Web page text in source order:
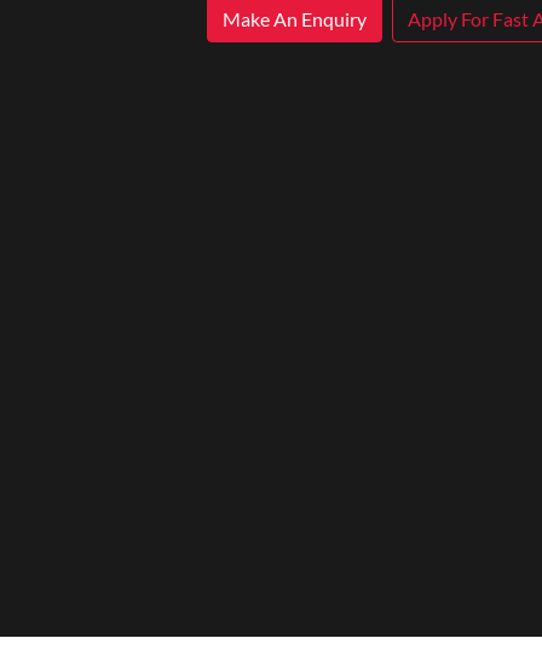
Make An Enquiry Apply For Fast